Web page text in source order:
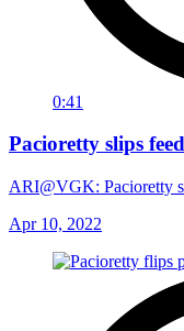
0:41
Pacioretty slips
ARI@VGK: Pacioretty
Apr 10, 2022